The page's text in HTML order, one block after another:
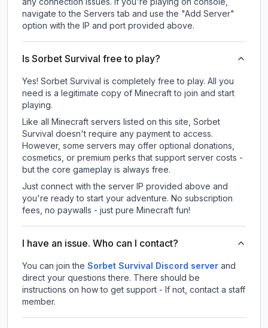
navigate to the Servers tab and use the "Add Server"
option with the IP and port provided above.
Is Sorbet Survival free to play?
Yes! Sorbet Survival is completely free to play. All you
need is a legitimate copy of Minecraft to join and start
playing.
Like all Minecraft servers listed on this site, Sorbet
Survival doesn't require any payment to access.
However, some servers may offer optional donations,
cosmetics, or premium perks that support server costs -
but the core gameplay is always free.
Just connect with the server IP provided above and
you're ready to start your adventure. No subscription
fees, no paywalls - just pure Minecraft fun!
I have an issue. Who can I contact?
You can join the Sorbet Survival Discord server and
direct your questions there. There should be
instructions on how to get support - If not, contact a staff
member.